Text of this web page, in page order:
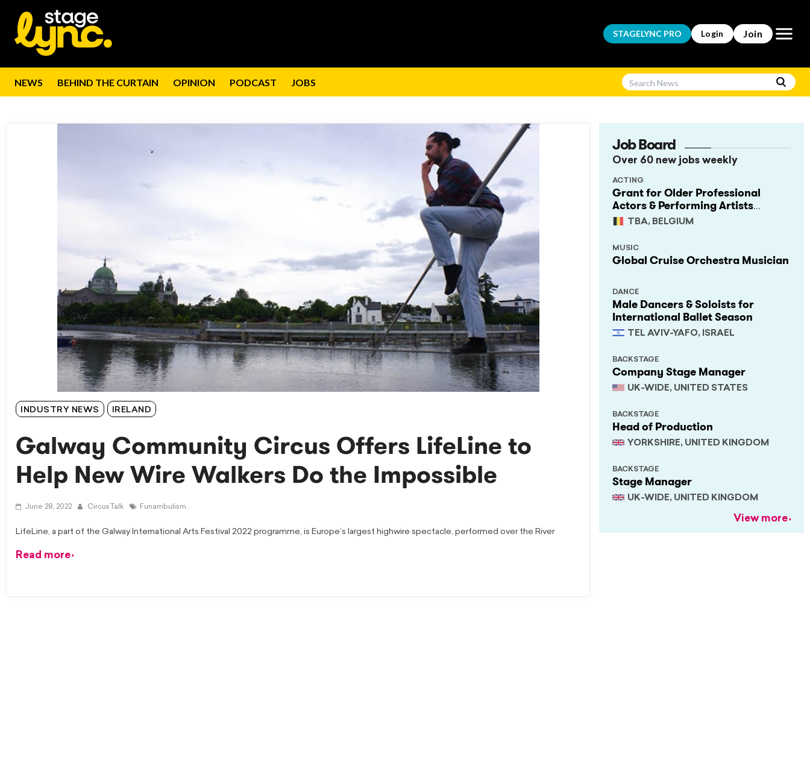
STAGELYNC PRO Login Join Open
NEWS BEHIND THE CURTAIN OPINION PODCAST JOBS
INDUSTRY NEWS IRELAND
Galway Community Circus Offers LifeLine to
Help New Wire Walkers Do the Impossible
June 28, 2022 CircusTalk Funambulism
LifeLine, a part of the Galway International Arts Festival 2022 programme, is Europe’s largest highwire spectacle, performed over the River
Read more
Job Board
Over 60 new jobs weekly
Grant for Older Professional
Actors & Performing Artists
(Project Support)
TBA, BELGIUM
ACTING
Global Cruise Orchestra Musician
MUSIC
Male Dancers & Soloists for
International Ballet Season
TEL AVIV-YAFO, ISRAEL
DANCE
Company Stage Manager
UK-WIDE, UNITED STATES
BACKSTAGE
Head of Production
YORKSHIRE, UNITED KINGDOM
BACKSTAGE
Stage Manager
UK-WIDE, UNITED KINGDOM
BACKSTAGE
View more